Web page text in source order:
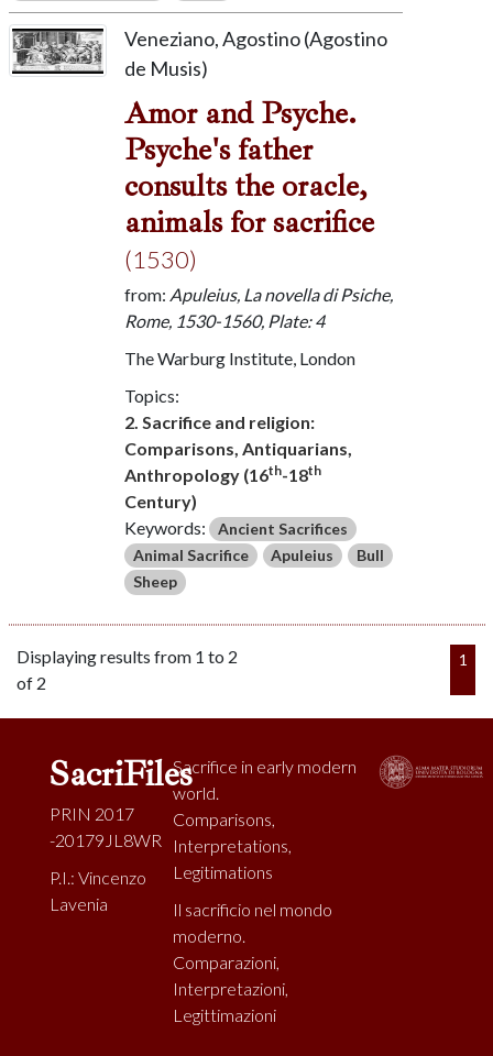
Veneziano, Agostino (Agostino
de Musis)
Amor and Psyche.
Psyche's father
consults the oracle,
animals for sacrifice
(1530)
from: Apuleius, La novella di Psiche,
Rome, 1530-1560, Plate: 4
The Warburg Institute, London
Topics:
2. Sacrifice and religion:
Comparisons, Antiquarians,
Anthropology (16th-18th
Century)
Keywords: Ancient Sacrifices
Animal Sacrifice
Apuleius
Bull
Sheep
Displaying results from 1 to 2
of 2
1
SacriFiles
PRIN 2017
-20179JL8WR
P.I.: Vincenzo
Lavenia
Sacrifice in early modern
world.
Comparisons,
Interpretations,
Legitimations
Il sacrificio nel mondo
moderno.
Comparazioni,
Interpretazioni,
Legittimazioni